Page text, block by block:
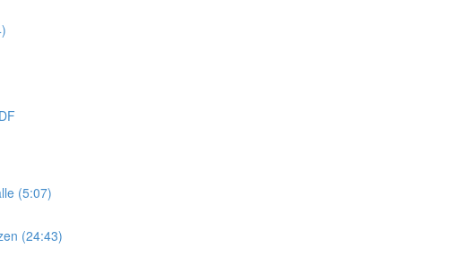
(5:07)
(24:43)